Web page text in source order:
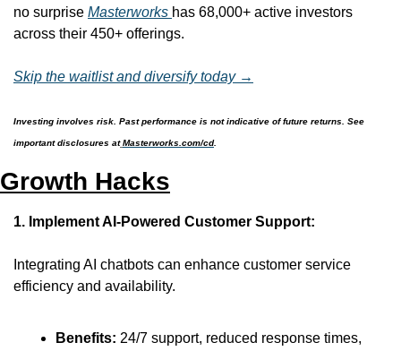
no surprise Masterworks has 68,000+ active investors
across their 450+ offerings.
Skip the waitlist and diversify today →
Investing involves risk. Past performance is not indicative of future returns. See
important disclosures at Masterworks.com/cd.
Growth Hacks
1. Implement AI-Powered Customer Support:
Integrating AI chatbots can enhance customer service
efficiency and availability.
Benefits: 24/7 support, reduced response times,